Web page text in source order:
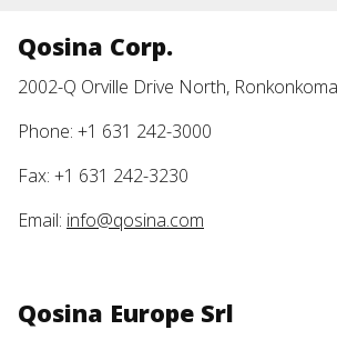
Qosina Corp.
2002-Q Orville Drive North,
Phone: +1 631 242-3000
Fax: +1 631 242-3230
Email: info@qosina.com
Qosina Europe Srl